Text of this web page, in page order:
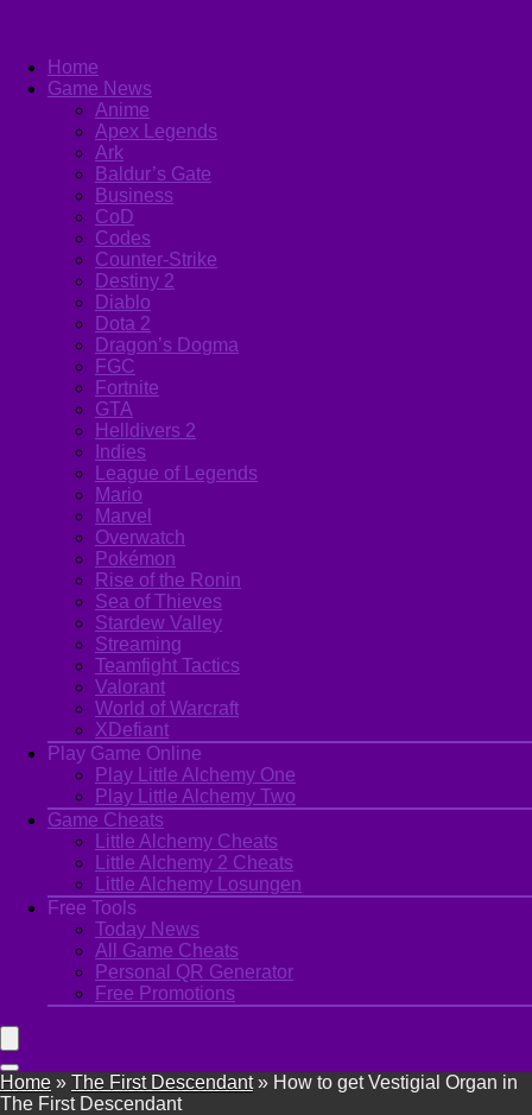
Home
Game News
Anime
Apex Legends
Ark
Baldur’s Gate
Business
CoD
Codes
Counter-Strike
Destiny 2
Diablo
Dota 2
Dragon’s Dogma
FGC
Fortnite
GTA
Helldivers 2
Indies
League of Legends
Mario
Marvel
Overwatch
Pokémon
Rise of the Ronin
Sea of Thieves
Stardew Valley
Streaming
Teamfight Tactics
Valorant
World of Warcraft
XDefiant
Play Game Online
Play Little Alchemy One
Play Little Alchemy Two
Game Cheats
Little Alchemy Cheats
Little Alchemy 2 Cheats
Little Alchemy Losungen
Free Tools
Today News
All Game Cheats
Personal QR Generator
Free Promotions
Home » The First Descendant» How to get Vestigial Organ in
The First Descendant